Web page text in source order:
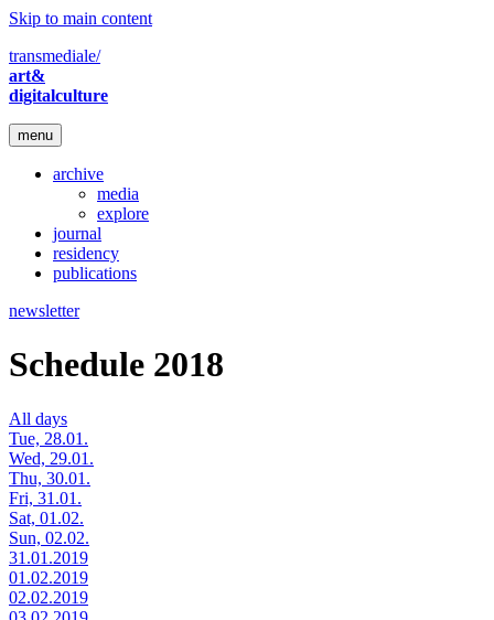
Skip to main content
transmediale/
art&
digitalculture
menu
archive
media
explore
journal
residency
publications
newsletter
Schedule 2018
All days
Tue, 28.01.
Wed, 29.01.
Thu, 30.01.
Fri, 31.01.
Sat, 01.02.
Sun, 02.02.
31.01.2019
01.02.2019
02.02.2019